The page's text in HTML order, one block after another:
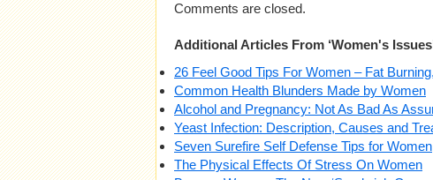
Comments are closed.
Additional Articles From ‘Women's
26 Feel Good Tips For Women – Fat
Common Health Blunders Made by Women
Alcohol and Pregnancy: Not As Bad As
Yeast Infection: Description, Causes and
Seven Surefire Self Defense Tips for Women
The Physical Effects Of Stress On Women